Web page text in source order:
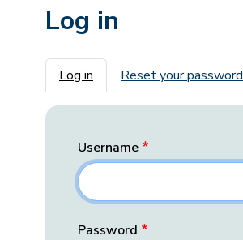
Log in
Primary tabs
Log in Reset your password
Username
Password